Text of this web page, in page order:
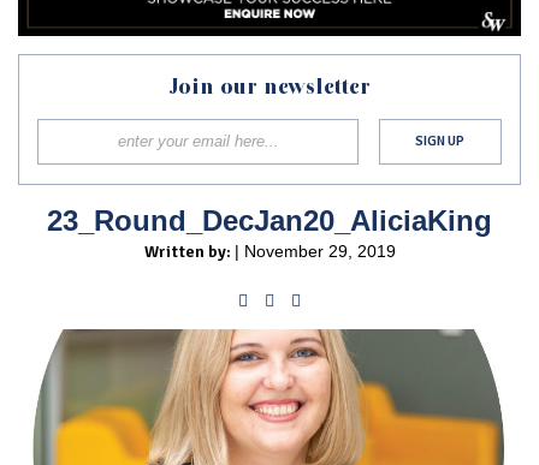
Join our newsletter
23_Round_DecJan20_AliciaKing
Written by: | November 29, 2019